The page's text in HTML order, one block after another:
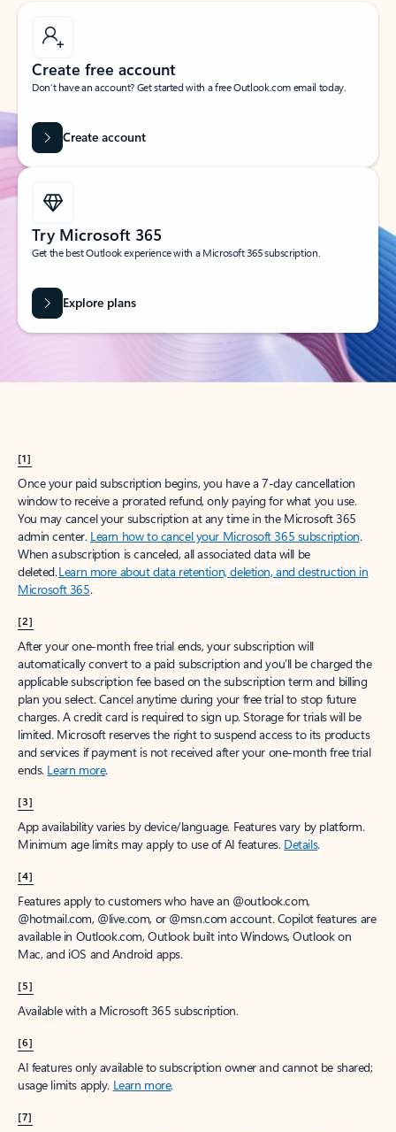
Create free account
Don’t have an account? Get started with a free Outlook.com email today.
Create account
Try Microsoft 365
Get the best Outlook experience with a Microsoft 365 subscription.
Explore plans
[1]
Once your paid subscription begins, you have a 7-day cancellation
window to receive a prorated refund, only paying for what you use.
You may cancel your subscription at any time in the Microsoft 365
admin center. Learn how to cancel your Microsoft 365 subscription.
When a subscription is canceled, all associated data will be
deleted.Learn more about data retention, deletion, and destruction in
Microsoft 365.
[2]
After your one-month free trial ends, your subscription will
automatically convert to a paid subscription and you’ll be charged the
applicable subscription fee based on the subscription term and billing
plan you select. Cancel anytime during your free trial to stop future
charges. A credit card is required to sign up. Storage for trials will be
limited. Microsoft reserves the right to suspend access to its products
and services if payment is not received after your one-month free trial
ends. Learn more.
[3]
App availability varies by device/language. Features vary by platform.
Minimum age limits may apply to use of AI features. Details.
[4]
Features apply to customers who have an @outlook.com,
@hotmail.com, @live.com, or @msn.com account. Copilot features are
available in Outlook.com, Outlook built into Windows, Outlook on
Mac, and iOS and Android apps.
[5]
Available with a Microsoft 365 subscription.
[6]
AI features only available to subscription owner and cannot be shared;
usage limits apply. Learn more.
[7]